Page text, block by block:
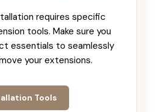
requires specific
tools. Make sure you
essentials to seamlessly
your extensions.
Tools